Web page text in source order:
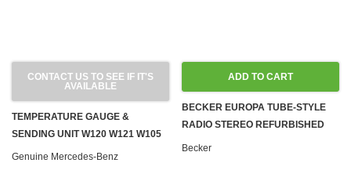
CONTACT US TO SEE IF IT'S
AVAILABLE
TEMPERATURE GAUGE &
SENDING UNIT W120 W121 W105
Genuine Mercedes-Benz
ADD TO CART
BECKER EUROPA TUBE-STYLE
RADIO STEREO REFURBISHED
AUX INPUT FOR 190SL & PONTON
Becker